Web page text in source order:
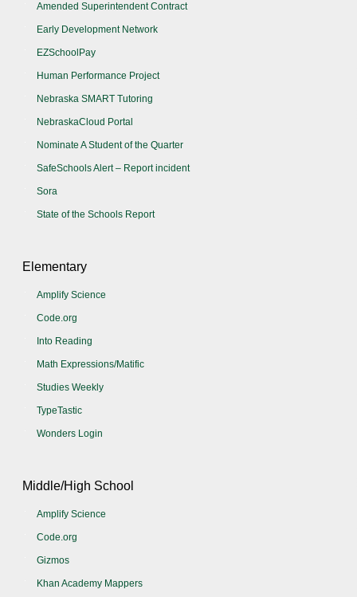
Amended Superintendent Contract
Early Development Network
EZSchoolPay
Human Performance Project
Nebraska SMART Tutoring
NebraskaCloud Portal
Nominate A Student of the Quarter
SafeSchools Alert – Report incident
Sora
State of the Schools Report
Elementary
Amplify Science
Code.org
Into Reading
Math Expressions/Matific
Studies Weekly
TypeTastic
Wonders Login
Middle/High School
Amplify Science
Code.org
Gizmos
Khan Academy Mappers